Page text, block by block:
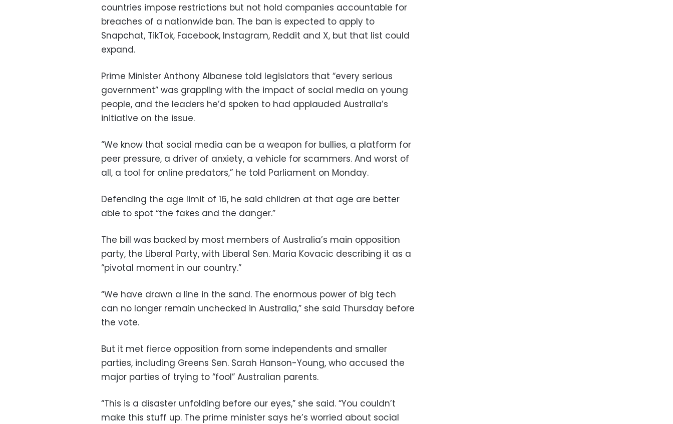
countries impose restrictions but not hold companies accountable for
breaches of a nationwide ban. The ban is expected to apply to
Snapchat, TikTok, Facebook, Instagram, Reddit and X, but that list could
expand.
Prime Minister Anthony Albanese told legislators that “every serious
government” was grappling with the impact of social media on young
people, and the leaders he’d spoken to had applauded Australia’s
initiative on the issue.
“We know that social media can be a weapon for bullies, a platform for
peer pressure, a driver of anxiety, a vehicle for scammers. And worst of
all, a tool for online predators,” he told Parliament on Monday.
Defending the age limit of 16, he said children at that age are better
able to spot “the fakes and the danger.”
The bill was backed by most members of Australia’s main opposition
party, the Liberal Party, with Liberal Sen. Maria Kovacic describing it as a
“pivotal moment in our country.”
“We have drawn a line in the sand. The enormous power of big tech
can no longer remain unchecked in Australia,” she said Thursday before
the vote.
But it met fierce opposition from some independents and smaller
parties, including Greens Sen. Sarah Hanson-Young, who accused the
major parties of trying to “fool” Australian parents.
“This is a disaster unfolding before our eyes,” she said. “You couldn’t
make this stuff up. The prime minister says he’s worried about social